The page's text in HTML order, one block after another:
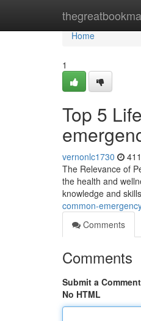
Home
Home
1
Top 5
vernonlc1730
The Relevance of
the health and
knowledge and
common-
Comments
Comments
Submit a Comment
No HTML